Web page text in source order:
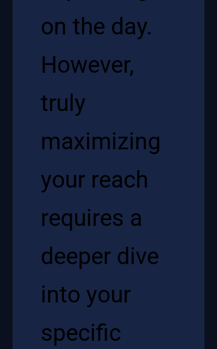
on the day.
However,
truly
maximizing
your reach
requires a
deeper dive
into your
specific